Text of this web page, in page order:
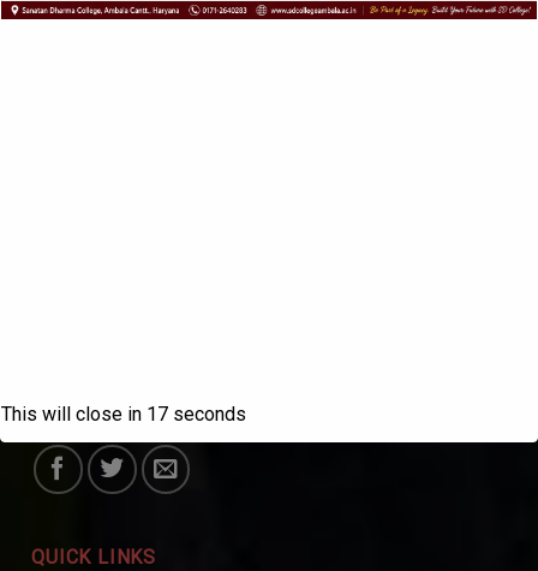
QUICK LINKS
This will close in 17 seconds